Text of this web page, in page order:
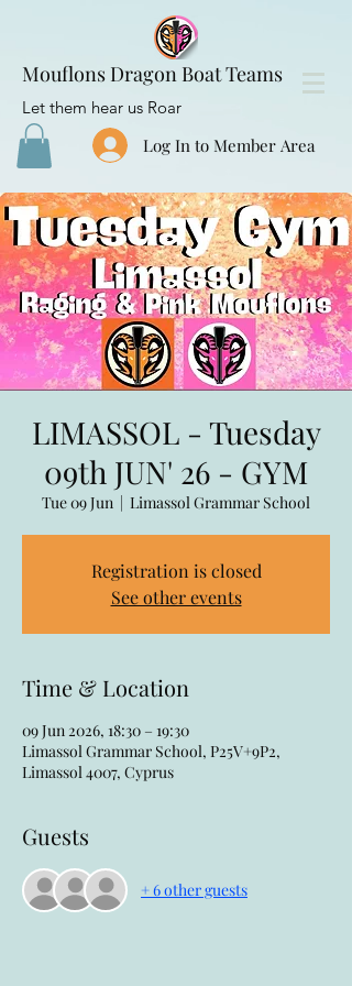
Mouflons Dragon Boat Teams
Let them hear us Roar
Log In to Member Area
LIMASSOL - Tuesday
09th JUN' 26 - GYM
Tue 09 Jun
  |
Limassol Grammar School
Registration is closed
See other events
Time & Location
09 Jun 2026, 18:30 – 19:30
Limassol Grammar School, P25V+9P2,
Limassol 4007, Cyprus
Guests
+ 6 other guests